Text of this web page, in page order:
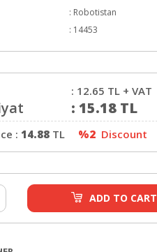
: Robotistan
: 14453
: 12.65 TL + VAT
: 15.18 TL
: 14.88 TL %2 Discount
ADD TO CART